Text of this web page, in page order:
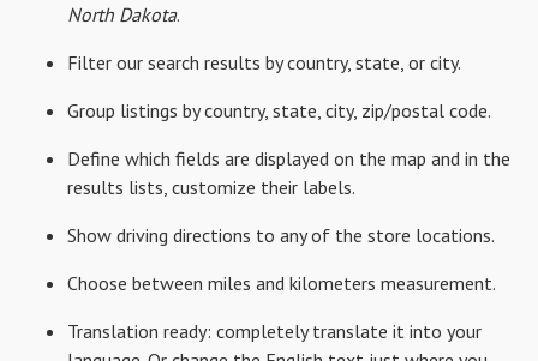
North Dakota.
Filter our search results by country, state, or city.
Group listings by country, state, city, zip/postal code.
Define which fields are displayed on the map and in the
results lists, customize their labels.
Show driving directions to any of the store locations.
Choose between miles and kilometers measurement.
Translation ready: completely translate it into your